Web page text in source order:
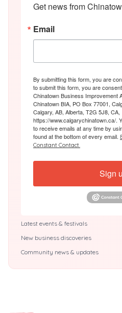
Get news from
Email
By submitting this form, you are
to submit this form, you are
Chinatown Business Improvement
Chinatown BIA, PO Box 77001,
Calgary, AB, Alberta, T2G 5J8, CA,
https://www.calgarychinatown.ca/.
to receive emails at any time by
found at the bottom of every email.
Constant Contact.
Sign
Latest events & festivals
New business discoveries
Community news & updates